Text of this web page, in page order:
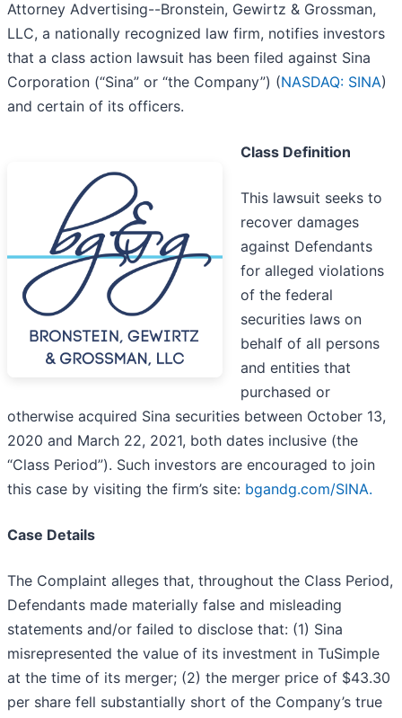
Attorney Advertising--Bronstein, Gewirtz & Grossman,
LLC, a nationally recognized law firm, notifies investors
that a class action lawsuit has been filed against Sina
Corporation (“Sina” or “the Company”) (NASDAQ: SINA)
and certain of its officers.
Class Definition
This lawsuit seeks to
recover damages
against Defendants
for alleged violations
of the federal
securities laws on
behalf of all persons
and entities that
purchased or
otherwise acquired Sina securities between October 13,
2020 and March 22, 2021, both dates inclusive (the
“Class Period”). Such investors are encouraged to join
this case by visiting the firm’s site: bgandg.com/SINA.
Case Details
The Complaint alleges that, throughout the Class Period,
Defendants made materially false and misleading
statements and/or failed to disclose that: (1) Sina
misrepresented the value of its investment in TuSimple
at the time of its merger; (2) the merger price of $43.30
per share fell substantially short of the Company’s true